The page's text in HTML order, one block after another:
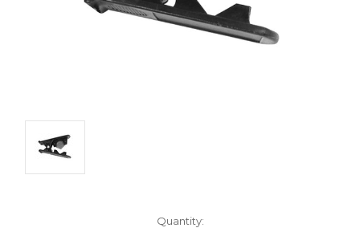
Quantity: